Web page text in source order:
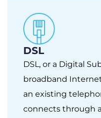
DSL
DSL, or a Digital
broadband
an existing
connects through